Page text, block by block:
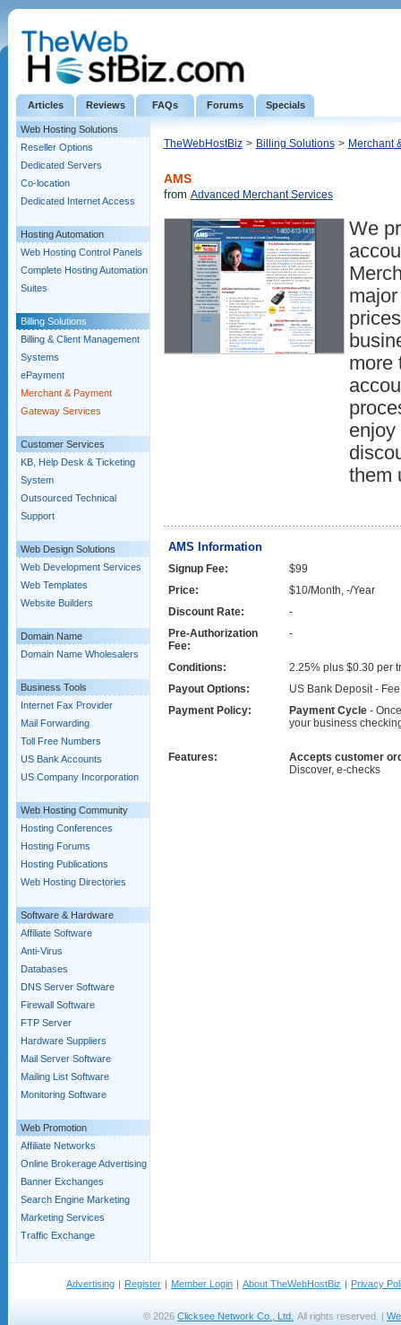
Articles Reviews FAQs Forums Specials
Web Hosting Solutions
Reseller Options
Dedicated Servers
Co-location
Dedicated Internet Access
Hosting Automation
Web Hosting Control Panels
Complete Hosting Automation
Suites
Billing Solutions
Billing & Client Management
Systems
ePayment
Merchant & Payment
Gateway Services
Customer Services
KB, Help Desk & Ticketing
System
Outsourced Technical
Support
Web Design Solutions
Web Development Services
Web Templates
Website Builders
Domain Name
Domain Name Wholesalers
Business Tools
Internet Fax Provider
Mail Forwarding
Toll Free Numbers
US Bank Accounts
US Company Incorporation
Web Hosting Community
Hosting Conferences
Hosting Forums
Hosting Publications
Web Hosting Directories
Software & Hardware
Affiliate Software
Anti-Virus
Databases
DNS Server Software
Firewall Software
FTP Server
Hardware Suppliers
Mail Server Software
Mailing List Software
Monitoring Software
Web Promotion
Affiliate Networks
Online Brokerage Advertising
Banner Exchanges
Search Engine Marketing
Marketing Services
Traffic Exchange
TheWebHostBiz > Billing Solutions > Merchant
AMS
from Advanced Merchant Services
We
more
enjoy
them
AMS Information
Signup Fee:
$99
Price:
$10/Month, -/Year
Discount Rate:
-
Pre-Authorization
Fee:
-
Conditions:
2.25% plus $0.30 per
Payout Options:
US Bank Deposit -
Payment Policy:
Payment Cycle-
your business
Features:
Accepts customer
Discover, e-checks
Advertising | Register | Member Login | About TheWebHostBiz | Privacy
© 2026 Clicksee Network Co., Ltd. All rights reserved. |